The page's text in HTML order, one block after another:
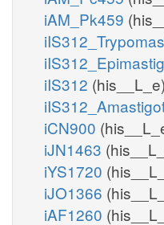
iAM_Pk459
iIS312 (his__L_e)
iCN900
iJN1463
iYS1720
iJO1366
iAF1260